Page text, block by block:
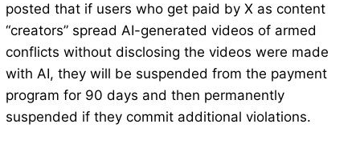
posted that if users who get paid by X as content
“creators” spread AI-generated videos of armed
conflicts without disclosing the videos were made
with AI, they will be suspended from the payment
program for 90 days and then permanently
suspended if they commit additional violations.